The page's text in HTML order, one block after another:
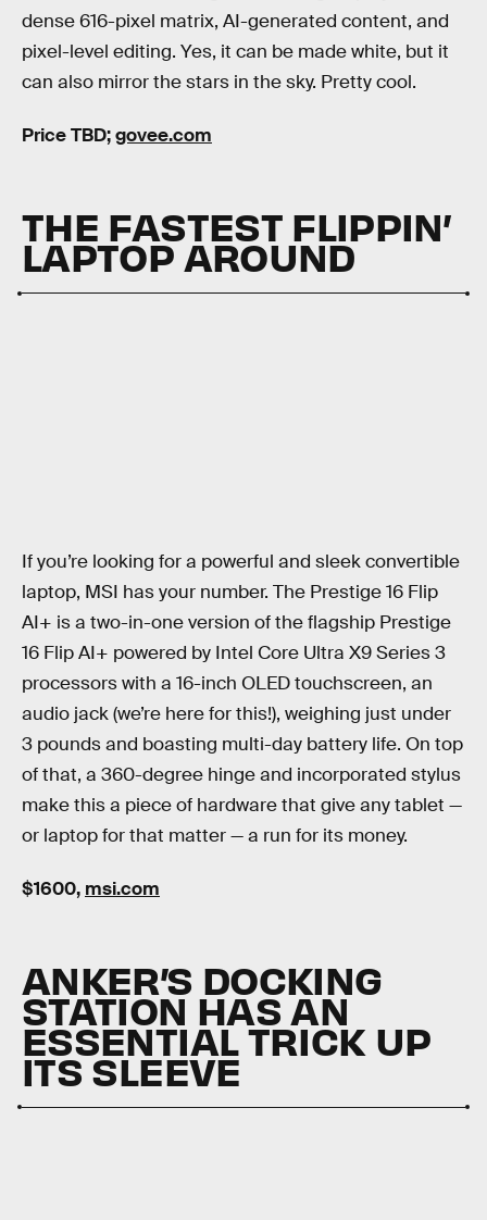
dense 616-pixel matrix, AI-generated content, and
pixel-level editing. Yes, it can be made white, but it
can also mirror the stars in the sky. Pretty cool.
Price TBD;govee.com
THE FASTEST FLIPPIN’
LAPTOP AROUND
If you’re looking for a powerful and sleek convertible
laptop, MSI has your number. The Prestige 16 Flip
AI+ is a two-in-one version of the flagship Prestige
16 Flip AI+ powered by Intel Core Ultra X9 Series 3
processors with a 16-inch OLED touchscreen, an
audio jack (we’re here for this!), weighing just under
3 pounds and boasting multi-day battery life. On top
of that, a 360-degree hinge and incorporated stylus
make this a piece of hardware that give any tablet —
or laptop for that matter — a run for its money.
$1600, msi.com
ANKER’S DOCKING
STATION HAS AN
ESSENTIAL TRICK UP
ITS SLEEVE